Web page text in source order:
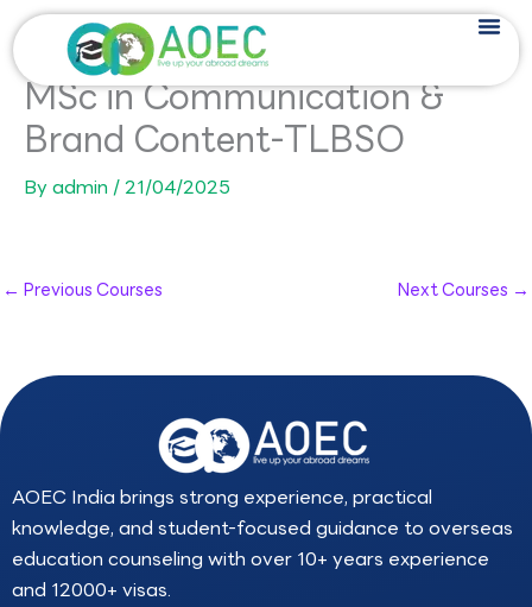
Skip
to
content
MSc in Communication &
Brand Content-TLBSO
By admin /21/04/2025
← Previous Courses Next Courses →
AOEC India brings strong experience, practical
knowledge, and student-focused guidance to overseas
education counseling with over 10+ years experience
and 12000+ visas.